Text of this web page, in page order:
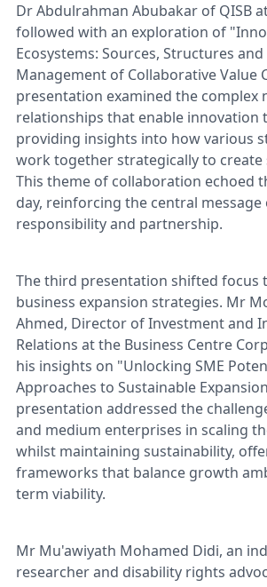
Dr Abdulrahman Abubakar of QISB
followed with an exploration of
Ecosystems: Sources, Structures
Management of Collaborative Value
presentation examined the complex
relationships that enable innovation
providing insights into how various
work together strategically to create
This theme of collaboration echoed
day, reinforcing the central message
responsibility and partnership.
The third presentation shifted focus
business expansion strategies. Mr
Ahmed, Director of Investment and
Relations at the Business Centre
his insights on "Unlocking SME
Approaches to Sustainable
presentation addressed the
and medium enterprises in scaling
whilst maintaining sustainability,
frameworks that balance growth
term viability.
Mr Mu'awiyath Mohamed Didi, an
researcher and disability rights